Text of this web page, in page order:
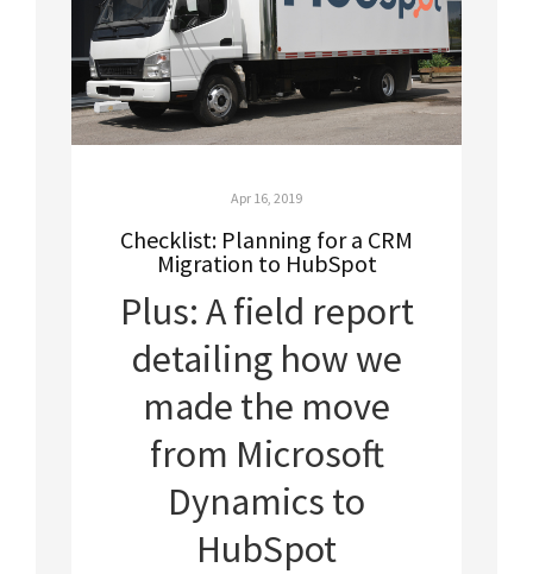
Apr 16, 2019
Checklist: Planning for a CRM
Migration to HubSpot
Plus: A field report
detailing how we
made the move
from Microsoft
Dynamics to
HubSpot